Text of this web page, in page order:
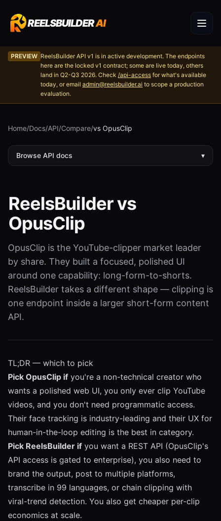
REELSBUILDERAI
PREVIEW ReelsBuilder API v1 is in active development. The endpoints
here are the locked v1 contract; some are live today, others
land in Q2-Q3 2026. Check /api-access for what's available
today, or email admin@reelsbuilder.ai to scope a production
evaluation.
Home/Docs/API/Compare/vs OpusClip
Browse API docs ▾
ReelsBuilder vs
OpusClip
OpusClip is the YouTube-clipper market leader
by share. They built a focused, polished UI
around one capability: long-form-to-shorts.
ReelsBuilder takes a different shape — clipping is
one endpoint inside a larger short-form content
API.
TL;DR — which to pick
Pick OpusClip if you're a non-technical creator who
wants a polished web UI, you only ever clip YouTube
videos, and you don't need programmatic access.
Their face tracking is industry-leading and their UX for
human-in-the-loop editing is the best in category.
Pick ReelsBuilder if you want a REST API (OpusClip's
API access is gated to enterprise), you also need to
brand the output, post to multiple platforms,
transcribe in 99 languages, or chain clipping with
viral-trend detection. You also get cheaper per-clip
economics at scale.